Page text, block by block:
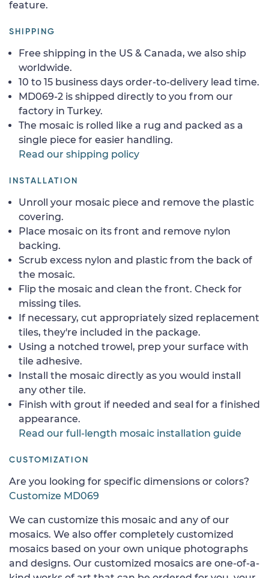
feature.
SHIPPING
Free shipping in the US & Canada, we also ship
worldwide.
10 to 15 business days order-to-delivery lead time.
MD069-2 is shipped directly to you from our
factory in Turkey.
The mosaic is rolled like a rug and packed as a
single piece for easier handling.
Read our shipping policy
INSTALLATION
Unroll your mosaic piece and remove the plastic
covering.
Place mosaic on its front and remove nylon
backing.
Scrub excess nylon and plastic from the back of
the mosaic.
Flip the mosaic and clean the front. Check for
missing tiles.
If necessary, cut appropriately sized replacement
tiles, they're included in the package.
Using a notched trowel, prep your surface with
tile adhesive.
Install the mosaic directly as you would install
any other tile.
Finish with grout if needed and seal for a finished
appearance.
Read our full-length mosaic installation guide
CUSTOMIZATION
Are you looking for specific dimensions or colors?
Customize MD069
We can customize this mosaic and any of our
mosaics. We also offer completely customized
mosaics based on your own unique photographs
and designs. Our customized mosaics are one-of-a-